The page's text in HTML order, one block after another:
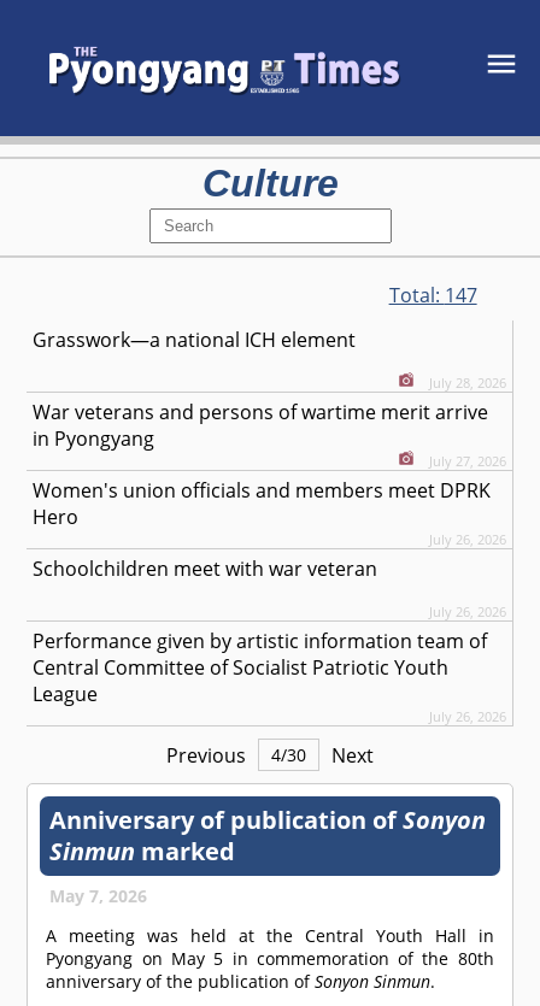
Culture
Total: 147
Grasswork—a national ICH element
July 28, 2026
War veterans and persons of wartime merit arrive
in Pyongyang
July 27, 2026
Women's union officials and members meet DPRK
Hero
July 26, 2026
Schoolchildren meet with war veteran
July 26, 2026
Performance given by artistic information team of
Central Committee of Socialist Patriotic Youth
League
July 26, 2026
Previous 4/30 Next
Anniversary of publication ofSonyon
Sinmun marked
May 7, 2026
A meeting was held at the Central Youth Hall in
Pyongyang on May 5 in commemoration of the 80th
anniversary of the publication ofSonyon Sinmun.